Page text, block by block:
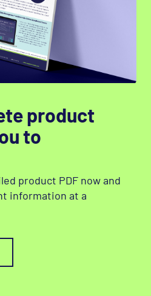
product
to
product PDF now and
information at a